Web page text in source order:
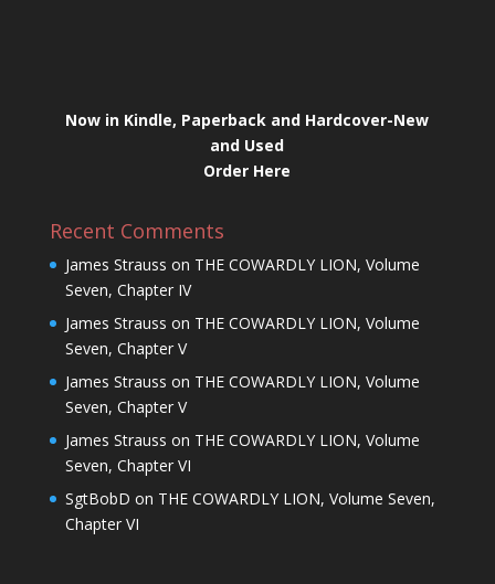
Now in Kindle, Paperback and Hardcover-New
and Used
Order Here
Recent Comments
James Strauss on THE COWARDLY LION, Volume
Seven, Chapter IV
James Strauss on THE COWARDLY LION, Volume
Seven, Chapter V
James Strauss on THE COWARDLY LION, Volume
Seven, Chapter V
James Strauss on THE COWARDLY LION, Volume
Seven, Chapter VI
SgtBobD on THE COWARDLY LION, Volume Seven,
Chapter VI